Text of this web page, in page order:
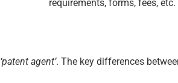
requirements, forms, fees, etc.
‘patent agent’. The key differences